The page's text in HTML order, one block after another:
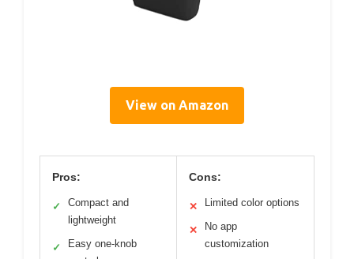
View on Amazon
Pros:
✓
Compact and
lightweight
✓
Easy one-knob
Cons:
✕ Limited color options
✕
No app
customization